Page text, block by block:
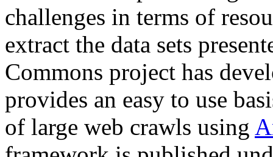
challenges in terms of
extract the data sets
Commons project has
provides an easy to use
of large web crawls using